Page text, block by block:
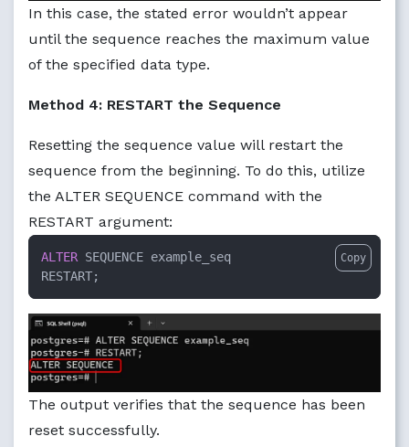
In this case, the stated error wouldn’t appear
until the sequence reaches the maximum value
of the specified data type.
Method 4: RESTART the Sequence
Resetting the sequence value will restart the
sequence from the beginning. To do this, utilize
the ALTER SEQUENCE command with the
RESTART argument:
ALTER SEQUENCE example_seq
RESTART;
Copy
The output verifies that the sequence has been
reset successfully.